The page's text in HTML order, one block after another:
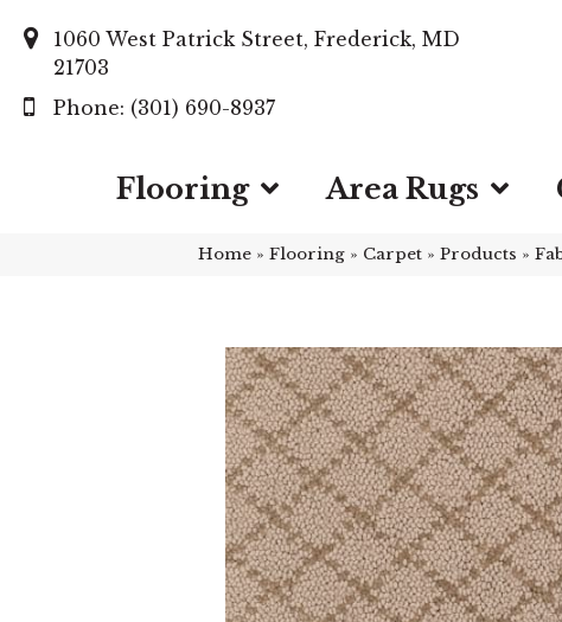
1060 West Patrick Street, Frederick, MD
21703
(301) 690-8937
Flooring Area Rugs
Home » Flooring » Carpet » Products »